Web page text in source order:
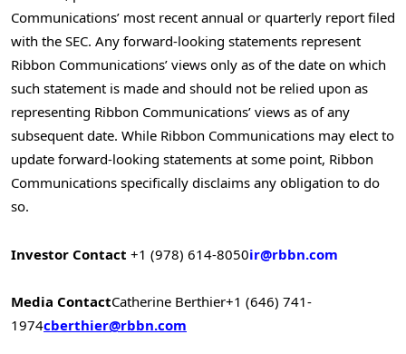
Communications’ most recent annual or quarterly report filed
with the SEC. Any forward-looking statements represent
Ribbon Communications’ views only as of the date on which
such statement is made and should not be relied upon as
representing Ribbon Communications’ views as of any
subsequent date. While Ribbon Communications may elect to
update forward-looking statements at some point, Ribbon
Communications specifically disclaims any obligation to do
so.
Investor Contact +1 (978) 614-8050ir@rbbn.com
Media ContactCatherine Berthier+1 (646) 741-
1974cberthier@rbbn.com